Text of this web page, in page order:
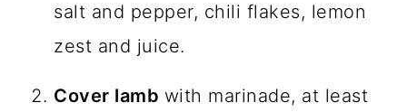
salt and pepper, chili flakes, lemon
zest and juice.
Cover lamb with marinade, at least